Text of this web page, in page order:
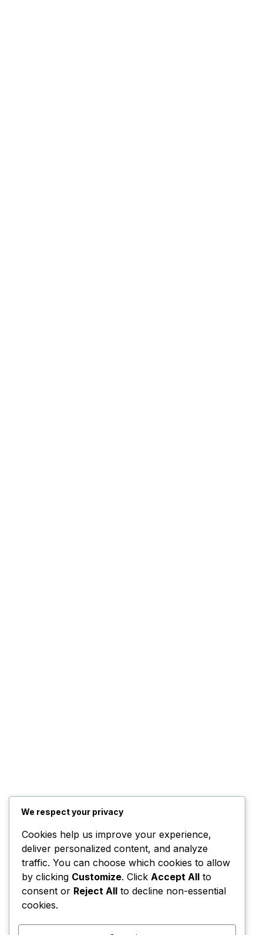
We respect your privacy
Cookies help us improve your experience,
deliver personalized content, and analyze
traffic. You can choose which cookies to allow
by clicking Customize. Click Accept All to
consent or Reject All to decline non-essential
cookies.